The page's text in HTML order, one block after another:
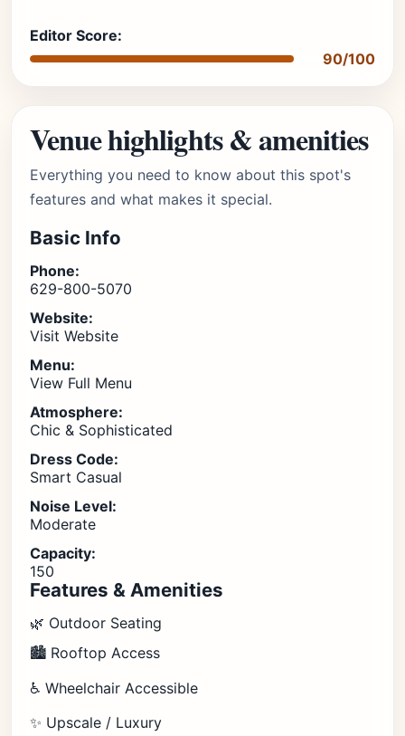
Editor Score:
90/100
Venue highlights & amenities
Everything you need to know about this spot's
features and what makes it special.
Basic Info
Phone:
629-800-5070
Website:
Visit Website
Menu:
View Full Menu
Atmosphere:
Chic & Sophisticated
Dress Code:
Smart Casual
Noise Level:
Moderate
Capacity:
150
Features & Amenities
🌿 Outdoor Seating
🏙️ Rooftop Access
♿ Wheelchair Accessible
✨ Upscale / Luxury